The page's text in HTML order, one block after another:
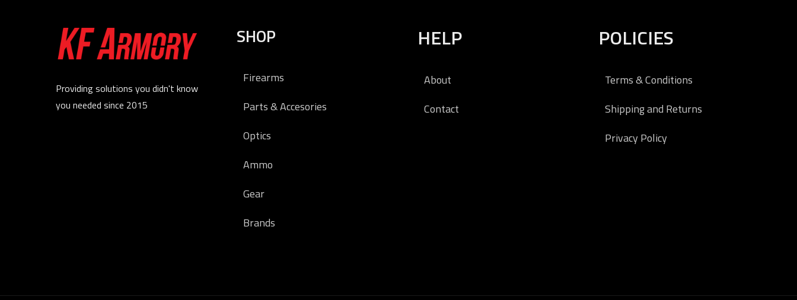
Providing solutions you didn't know
you needed since 2015
SHOP
Firearms
Parts & Accesories
Optics
Ammo
Gear
Brands
HELP
About
Contact
POLICIES
Terms & Conditions
Shipping and Returns
Privacy Policy